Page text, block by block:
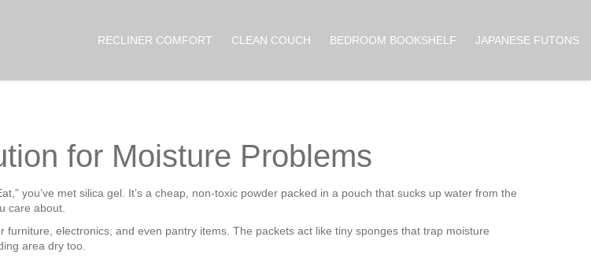
RECLINER COMFORT CLEAN COUCH BEDROOM BOOKSHELF JAPANESE FUTONS
for Moisture Problems
you’ve met silica gel. It’s a cheap, non‑toxic powder packed in a pouch that sucks up water from the
care about.
electronics, and even pantry items. The packets act like tiny sponges that trap moisture
area dry too.